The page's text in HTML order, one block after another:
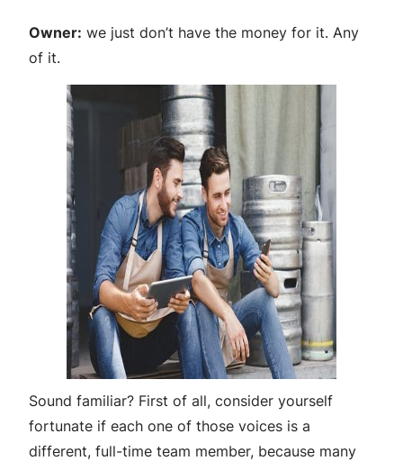
Owner: we just don’t have the money for it. Any
of it.
Sound familiar? First of all, consider yourself
fortunate if each one of those voices is a
different, full-time team member, because many